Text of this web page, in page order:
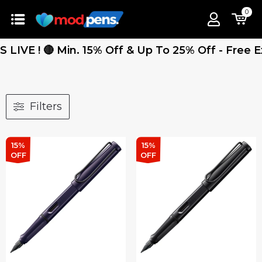
0
Min. 15% Off & Up To 25% Off - Free Express
Filters
15%
OFF
15%
OFF